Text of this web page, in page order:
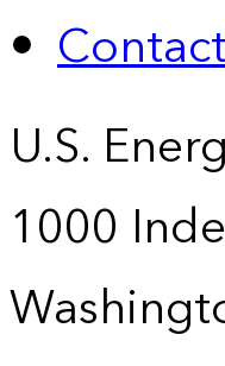
U.S.
1000